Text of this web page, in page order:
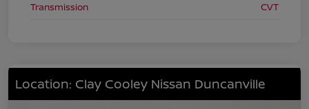
Transmission
CVT
Location: Clay Cooley Nissan Duncanville